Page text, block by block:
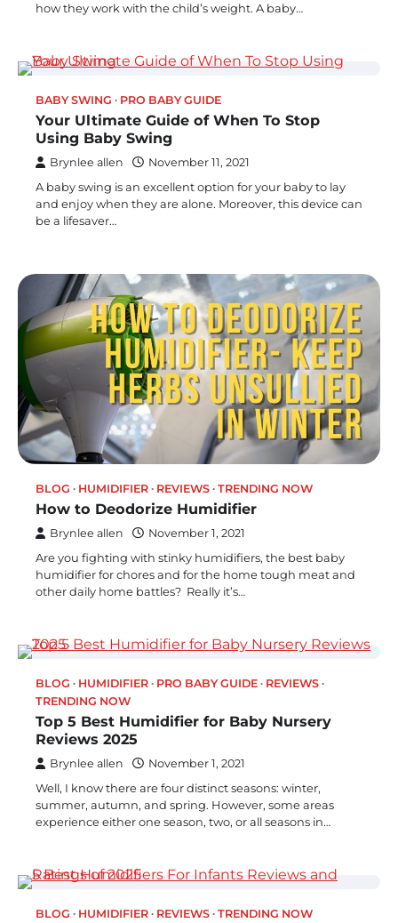
how they work with the child’s weight. A baby…
BABY SWING PRO BABY GUIDE
Your Ultimate Guide of When To Stop
Using Baby Swing
Brynlee allen November 11, 2021
A baby swing is an excellent option for your baby to lay
and enjoy when they are alone. Moreover, this device can
be a lifesaver…
BLOG HUMIDIFIER REVIEWS TRENDING NOW
How to Deodorize Humidifier
Brynlee allen November 1, 2021
Are you fighting with stinky humidifiers, the best baby
humidifier for chores and for the home tough meat and
other daily home battles? Really it’s…
BLOG HUMIDIFIER PRO BABY GUIDE
REVIEWS
TRENDING NOW
Top 5 Best Humidifier for Baby Nursery
Reviews 2025
Brynlee allen November 1, 2021
Well, I know there are four distinct seasons: winter,
summer, autumn, and spring. However, some areas
experience either one season, two, or all seasons in…
BLOG HUMIDIFIER REVIEWS TRENDING NOW